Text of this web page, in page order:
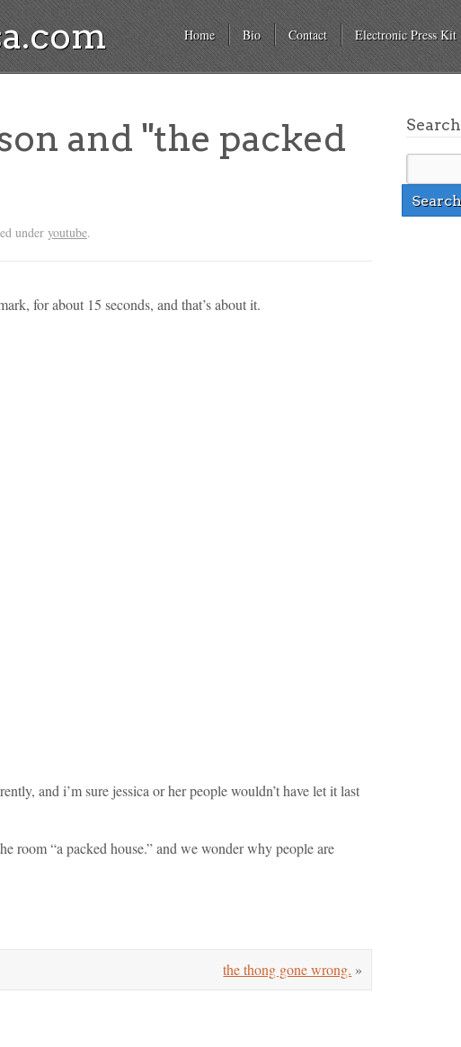
Home Bio Contact Electronic Press Kit
and "the packed
under youtube.
for about 15 seconds, and that’s about it.
and i’m sure jessica or her people wouldn’t have let it last
room “a packed house.” and we wonder why people are
the thong gone wrong. »
Search